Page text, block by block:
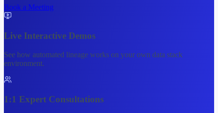
Book a Meeting
Live Interactive Demos
See how automated lineage works on your own data stack
environment.
1:1 Expert Consultations